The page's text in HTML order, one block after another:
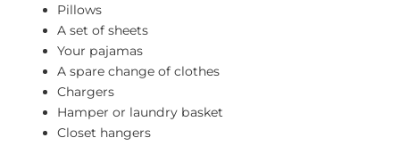
Pillows
A set of sheets
Your pajamas
A spare change of clothes
Chargers
Hamper or laundry basket
Closet hangers